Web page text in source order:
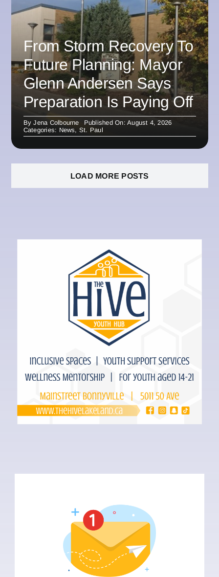
From Storm Recovery To
Future Planning: Mayor
Glenn Andersen Says
Preparation Is Paying Off
ByJena Colbourne
Published On: August 4, 2026
Categories: News, St. Paul
LOAD MORE POSTS